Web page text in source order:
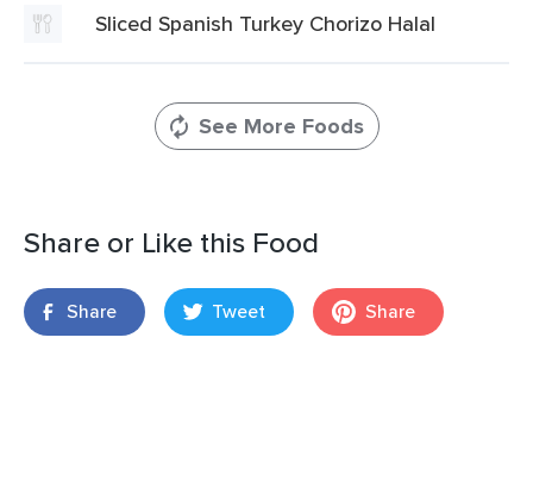
Sliced Spanish Turkey Chorizo Halal
See More Foods
Share or Like this Food
Share Tweet Share